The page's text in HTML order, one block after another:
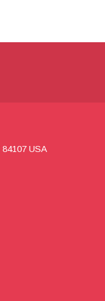
84107 USA